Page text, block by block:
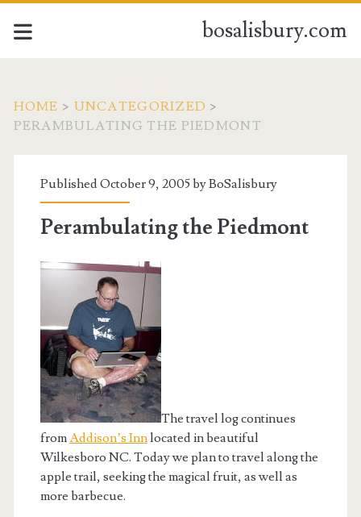
bosalisbury.com
HOME > UNCATEGORIZED >
PERAMBULATING THE PIEDMONT
Published October 9, 2005 byBoSalisbury
Perambulating the Piedmont
The travel log continues
fromAddison’s Innlocated in beautiful
Wilkesboro NC. Today we plan to travel along the
apple trail, seeking the magical fruit, as well as
more barbecue.